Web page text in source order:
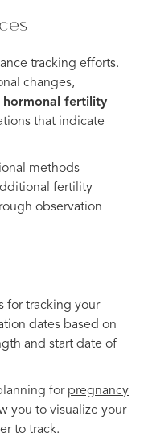
tracking efforts.
changes,
hormonal fertility
that indicate
methods
fertility
observation
for tracking your
dates based on
and start date of
for pregnancy
you to visualize your
to track.